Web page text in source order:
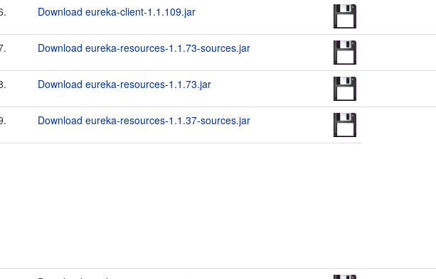
Download eureka-client-1.1.109.jar
Download eureka-resources-1.1.73-sources.jar
Download eureka-resources-1.1.73.jar
Download eureka-resources-1.1.37-sources.jar